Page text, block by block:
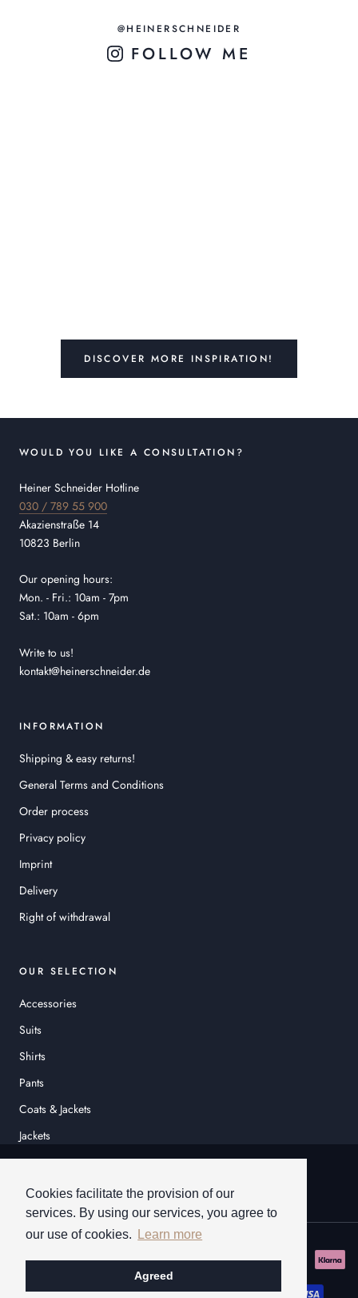
Cookies facilitate the provision of our
services. By using our services, you agree to
our use of cookies.
Learn more
Agreed
@HEINERSCHNEIDER
FOLLOW ME
DISCOVER MORE INSPIRATION!
WOULD YOU LIKE A CONSULTATION?
Heiner Schneider Hotline
030 / 789 55 900
Akazienstraße 14
10823 Berlin
Our opening hours:
Mon. - Fri.: 10am - 7pm
Sat.: 10am - 6pm
Write to us!
kontakt@heinerschneider.de
INFORMATION
Shipping & easy returns!
General Terms and Conditions
Order process
Privacy policy
Imprint
Delivery
Right of withdrawal
OUR SELECTION
Accessories
Suits
Shirts
Pants
Coats & Jackets
Jackets